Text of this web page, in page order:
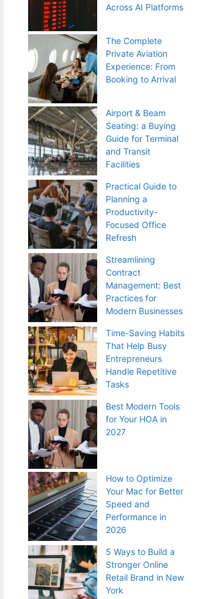
Across AI Platforms
The Complete
Private Aviation
Experience: From
Booking to Arrival
Airport & Beam
Seating: a Buying
Guide for Terminal
and Transit
Facilities
Practical Guide to
Planning a
Productivity-
Focused Office
Refresh
Streamlining
Contract
Management: Best
Practices for
Modern Businesses
Time-Saving Habits
That Help Busy
Entrepreneurs
Handle Repetitive
Tasks
Best Modern Tools
for Your HOA in
2027
How to Optimize
Your Mac for Better
Speed and
Performance in
2026
5 Ways to Build a
Stronger Online
Retail Brand in New
York